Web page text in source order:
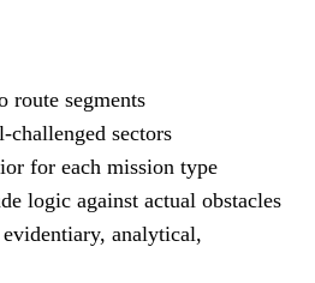
route segments
sectors
for each mission type
logic against actual obstacles
analytical,